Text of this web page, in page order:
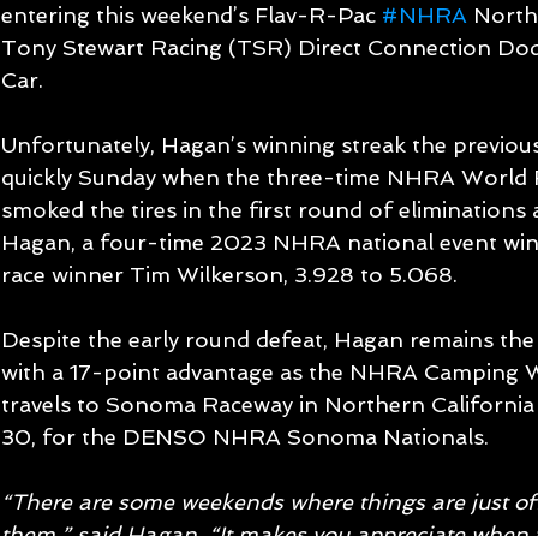
entering this weekend’s Flav-R-Pac #NHRA
Tony Stewart Racing (TSR) Direct Connection
Car.
Unfortunately, Hagan’s winning streak the
quickly Sunday when the three-time NHRA
smoked the tires in the first round of eliminations
Hagan, a four-time 2023 NHRA national event
race winner Tim Wilkerson, 3.928 to 5.068.
Despite the early round defeat, Hagan remains
with a 17-point advantage as the NHRA Camping
travels to Sonoma Raceway in Northern
30, for the DENSO NHRA Sonoma Nationals.
“There are some weekends where things are just